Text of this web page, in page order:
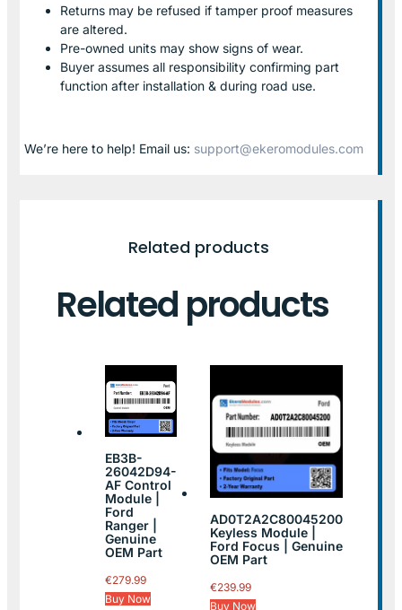
Returns may be refused if tamper proof measures
are altered.
Pre-owned units may show signs of wear.
Buyer assumes all responsibility confirming part
function after installation & during road use.
We’re here to help! Email us: support@ekeromodules.com
Related products
Related products
EB3B-
26042D94-
AF Control
Module |
Ford
Ranger |
Genuine
OEM Part
€279.99
Buy Now
AD0T2A2C80045200
Keyless Module |
Ford Focus | Genuine
OEM Part
€239.99
Buy Now